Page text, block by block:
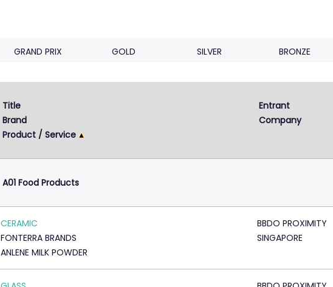
GRAND PRIX GOLD SILVER BRONZE
Title
Brand
Product / Service
Entrant
Company
A01 Food Products
CERAMIC
FONTERRA BRANDS
ANLENE MILK POWDER
BBDO PROXIMITY
SINGAPORE